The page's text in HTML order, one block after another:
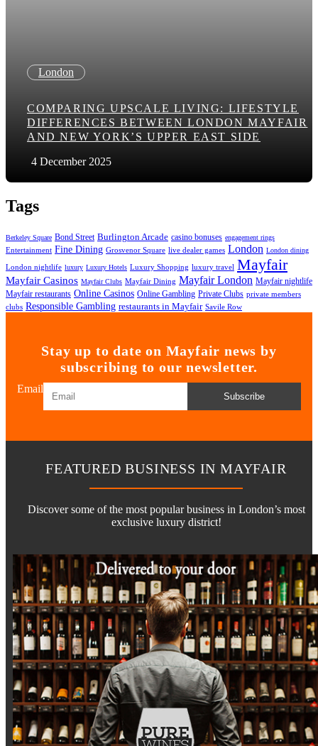
London
COMPARING UPSCALE LIVING: LIFESTYLE
DIFFERENCES BETWEEN LONDON MAYFAIR
AND NEW YORK’S UPPER EAST SIDE
4 December 2025
Tags
Berkeley Square Bond Street Burlington Arcade casino bonuses engagement rings
Entertainment Fine Dining Grosvenor Square live dealer games London London dining
London nightlife luxury Luxury Hotels Luxury Shopping luxury travel Mayfair
Mayfair Casinos Mayfair Clubs Mayfair Dining Mayfair London Mayfair nightlife
Mayfair restaurants Online Casinos Online Gambling Private Clubs private members
clubs Responsible Gambling restaurants in Mayfair Savile Row
Stay up to date on Mayfair news by
subscribing to our newsletter.
Email
Subscribe
FEATURED BUSINESS IN MAYFAIR
Discover some of the most popular business in London’s most
exclusive luxury district!